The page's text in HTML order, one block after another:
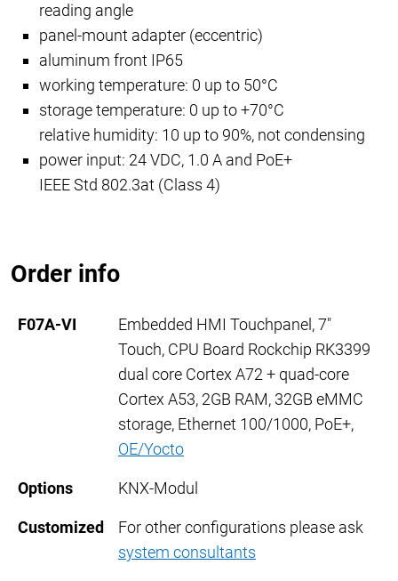
reading angle
panel-mount adapter (eccentric)
aluminum front IP65
working temperature: 0 up to 50°C
storage temperature: 0 up to +70°C
relative humidity: 10 up to 90%, not condensing
power input: 24 VDC, 1.0 A and PoE+
IEEE Std 802.3at (Class 4)
Order info
F07A-VI
Embedded HMI Touchpanel, 7"
Touch, CPU Board Rockchip RK3399
dual core Cortex A72 + quad-core
Cortex A53, 2GB RAM, 32GB eMMC
storage, Ethernet 100/1000, PoE+,
OE/Yocto
Options KNX-Modul
Customized
For other configurations please ask
system consultants